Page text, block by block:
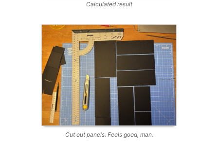
Calculated result
Cut out panels. Feels good, man.